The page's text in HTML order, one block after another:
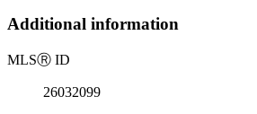
Additional information
MLSⓇ ID
26032099